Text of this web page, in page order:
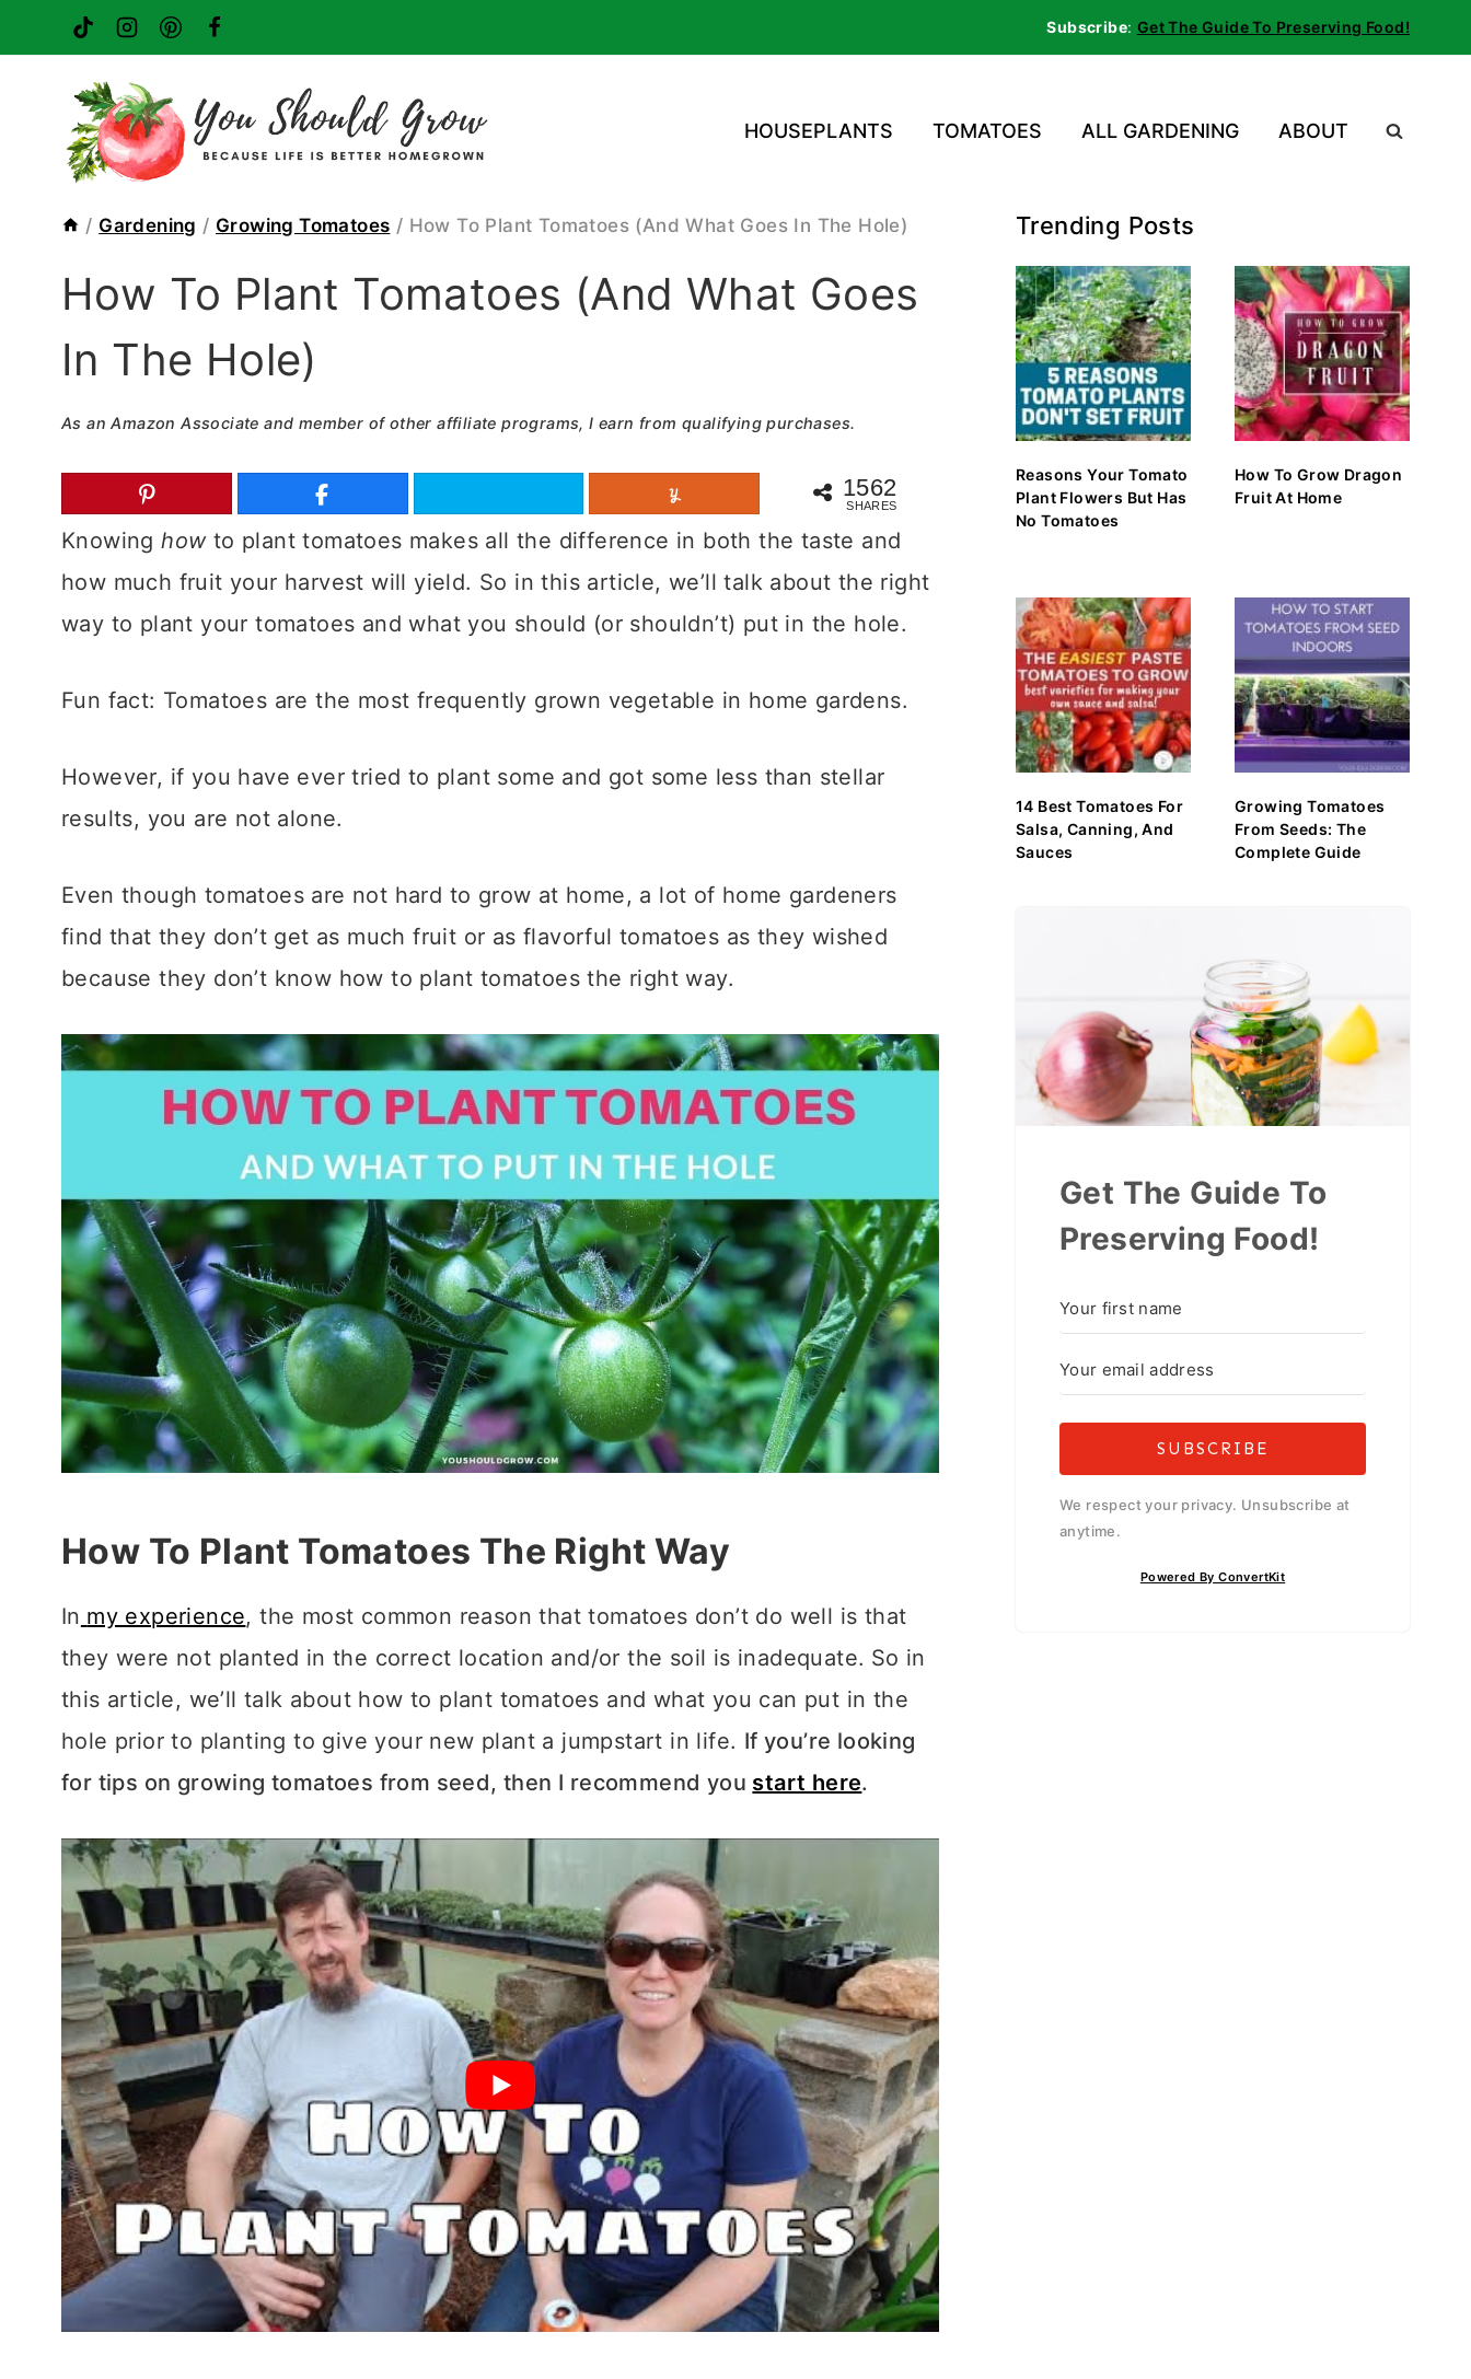
to
content
Subscribe: Get The Guide To Preserving Food!
HOUSEPLANTS TOMATOES ALL GARDENING ABOUT
/ Gardening / Growing Tomatoes / How To Plant Tomatoes (And What Goes In The Hole)
How To Plant Tomatoes (And What Goes
In The Hole)
As an Amazon Associate and member of other affiliate programs, I earn from qualifying purchases.
1562
SHARES
Knowinghowto plant tomatoes makes all the difference in both the taste and
how much fruit your harvest will yield. So in this article, we’ll talk about the right
way to plant your tomatoes and what you should (or shouldn’t) put in the hole.
Fun fact: Tomatoes are the most frequently grown vegetable in home gardens.
However, if you have ever tried to plant some and got some less than stellar
results, you are not alone.
Even though tomatoes are not hard to grow at home, a lot of home gardeners
find that they don’t get as much fruit or as flavorful tomatoes as they wished
because they don’t know how to plant tomatoes the right way.
How To Plant Tomatoes The Right Way
In my experience, the most common reason that tomatoes don’t do well is that
they were not planted in the correct location and/or the soil is inadequate. So in
this article, we’ll talk about how to plant tomatoes and what you can put in the
hole prior to planting to give your new plant a jumpstart in life. If you’re looking
for tips on growing tomatoes from seed, then I recommend you start here.
Trending Posts
Reasons Your Tomato
Plant Flowers But Has
No Tomatoes
How To Grow Dragon
Fruit At Home
14 Best Tomatoes For
Salsa, Canning, And
Sauces
Growing Tomatoes
From Seeds: The
Complete Guide
Get The Guide To
Preserving Food!
SUBSCRIBE
We respect your privacy. Unsubscribe at
anytime.
Powered By ConvertKit